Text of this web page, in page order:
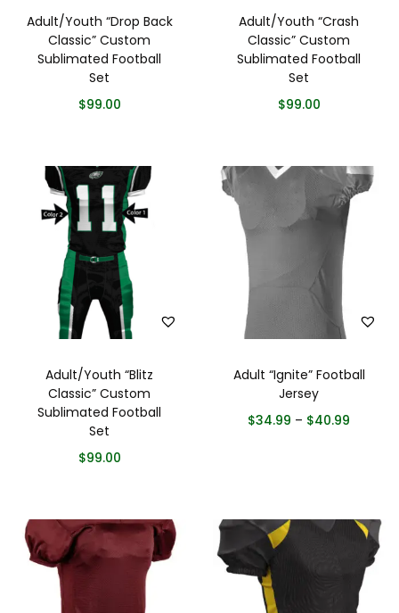
Adult/Youth “Drop Back
Classic” Custom
Sublimated Football
Set
$99.00
Adult/Youth “Crash
Classic” Custom
Sublimated Football
Set
$99.00
Adult/Youth “Blitz
Classic” Custom
Sublimated Football
Set
$99.00
Adult “Ignite” Football
Jersey
$34.99 – $40.99